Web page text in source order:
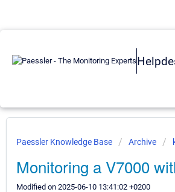
Paessler Knowledge Base Archive
Monitoring a V7000
Modified on 2025-06-10 13:41:02 +0200